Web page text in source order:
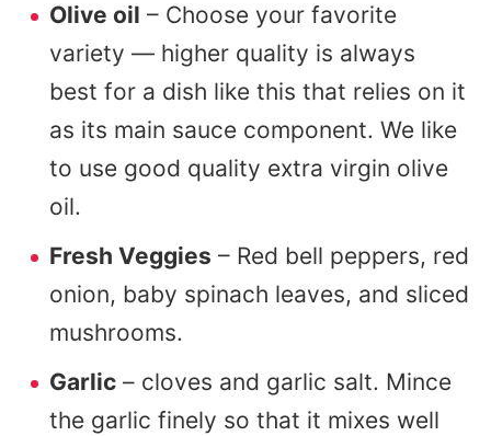
Olive oil – Choose your favorite
variety — higher quality is always
best for a dish like this that relies on it
as its main sauce component. We like
to use good quality extra virgin olive
oil.
Fresh Veggies – Red bell peppers, red
onion, baby spinach leaves, and sliced
mushrooms.
Garlic – cloves and garlic salt. Mince
the garlic finely so that it mixes well